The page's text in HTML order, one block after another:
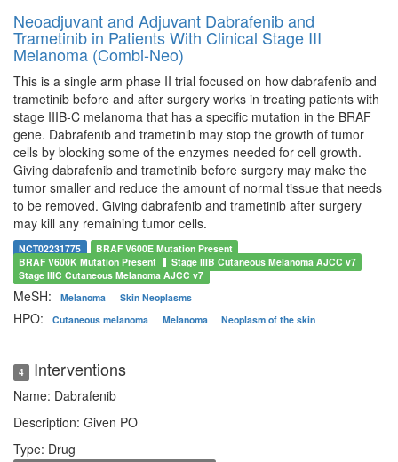
Neoadjuvant and Adjuvant Dabrafenib and
Trametinib in Patients With Clinical Stage III
Melanoma (Combi-Neo)
This is a single arm phase II trial focused on how dabrafenib and
trametinib before and after surgery works in treating patients with
stage IIIB-C melanoma that has a specific mutation in the BRAF
gene. Dabrafenib and trametinib may stop the growth of tumor
cells by blocking some of the enzymes needed for cell growth.
Giving dabrafenib and trametinib before surgery may make the
tumor smaller and reduce the amount of normal tissue that needs
to be removed. Giving dabrafenib and trametinib after surgery
may kill any remaining tumor cells.
NCT02231775
BRAF V600E Mutation Present
BRAF V600K Mutation Present
Stage IIIB Cutaneous Melanoma AJCC v7
Stage IIIC Cutaneous Melanoma AJCC v7
MeSH: Melanoma Skin Neoplasms
HPO: Cutaneous melanoma Melanoma Neoplasm of the skin
4 Interventions
Name: Dabrafenib
Description: Given PO
Type: Drug